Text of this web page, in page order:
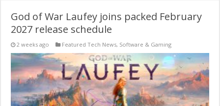
God of War Laufey joins packed February
2027 release schedule
2 weeks ago Featured Tech News, Software & Gaming